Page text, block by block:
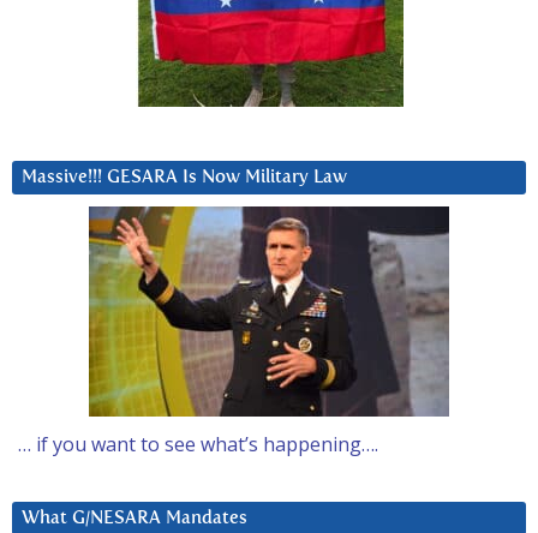
Massive!!! GESARA Is Now Military Law
… if you want to see what’s happening….
What G/NESARA Mandates